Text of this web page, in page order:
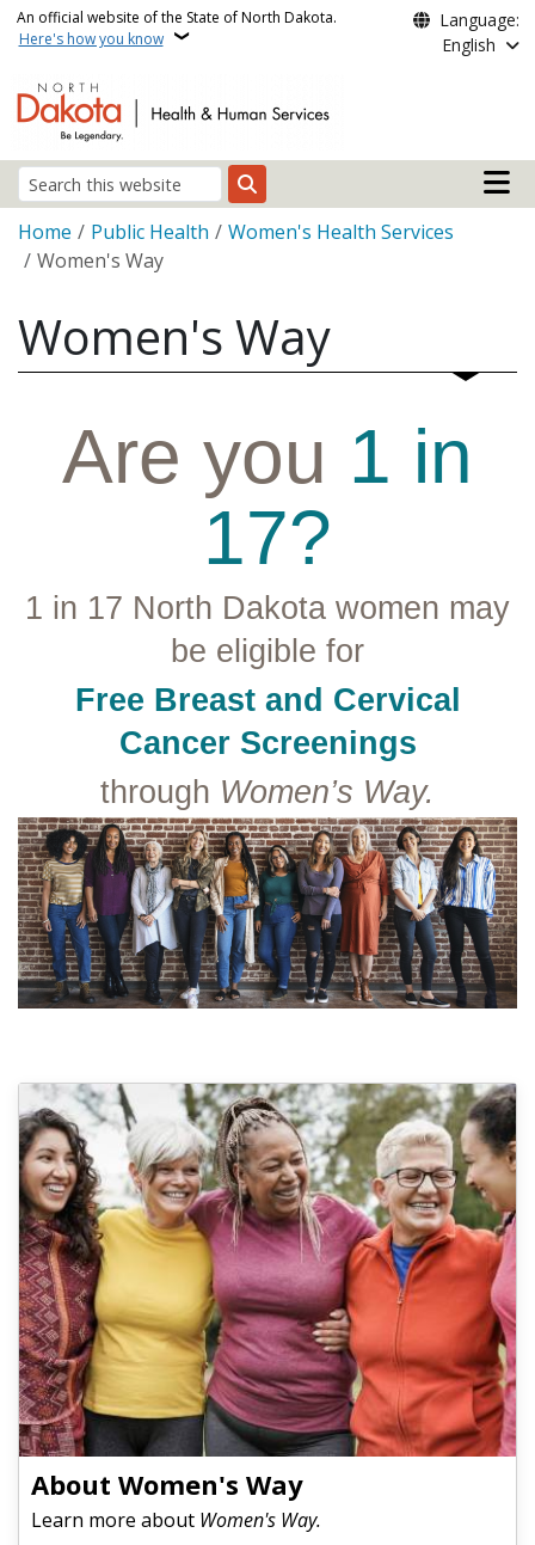
Skip to main content
An official website of the State of North Dakota.
Here's how you know
Language:
English
Search
Main
Breadcrumb
Home Public Health
Women's Health Services
Women's Way
Women's Way
Are you 1 in
17?
1 in 17 North Dakota women may
be eligible for
Free Breast and Cervical
Cancer Screenings
through Women’s Way.
About Women's Way
Learn more about Women's Way.